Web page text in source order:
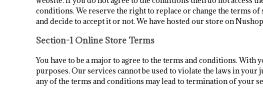
conditions. We reserve the right to replace or change the terms
and decide to accept it or not. We have hosted our store on
Section-1 Online Store Terms
You have to be a major to agree to the terms and conditions.
purposes. Our services cannot be used to violate the laws in
any of the terms and conditions may lead to termination of your